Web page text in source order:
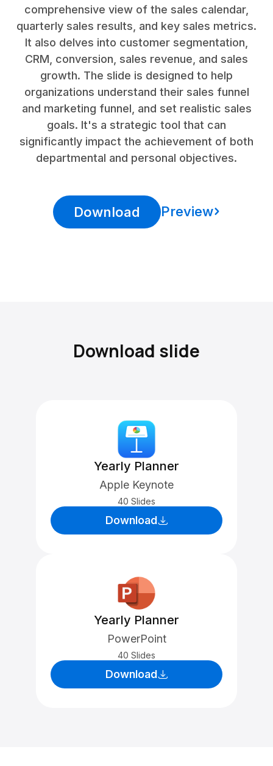
comprehensive view of the sales calendar,
quarterly sales results, and key sales metrics.
It also delves into customer segmentation,
CRM, conversion, sales revenue, and sales
growth. The slide is designed to help
organizations understand their sales funnel
and marketing funnel, and set realistic sales
goals. It's a strategic tool that can
significantly impact the achievement of both
departmental and personal objectives.
Download Preview
Download slide
Yearly Planner
Apple Keynote
40 Slides
Download
Yearly Planner
PowerPoint
40 Slides
Download